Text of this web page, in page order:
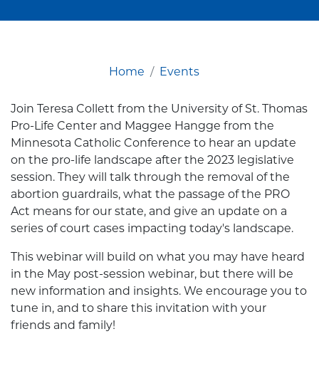
Home Events
Join Teresa Collett from the University of St. Thomas
Pro-Life Center and Maggee Hangge from the
Minnesota Catholic Conference to hear an update
on the pro-life landscape after the 2023 legislative
session. They will talk through the removal of the
abortion guardrails, what the passage of the PRO
Act means for our state, and give an update on a
series of court cases impacting today's landscape.
This webinar will build on what you may have heard
in the May post-session webinar, but there will be
new information and insights. We encourage you to
tune in, and to share this invitation with your
friends and family!